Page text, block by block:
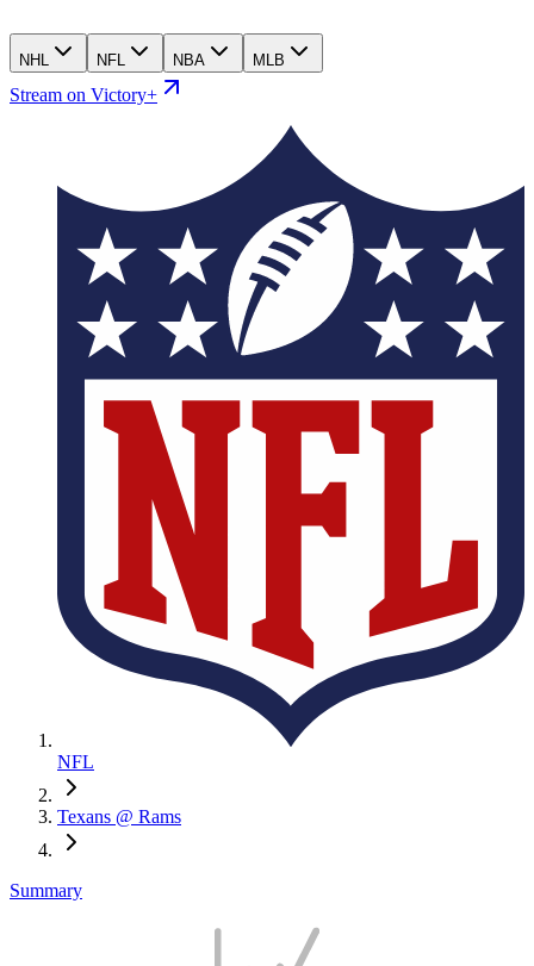
NHL NFL NBA MLB
Stream on Victory+
NFL
Texans @ Rams
Summary